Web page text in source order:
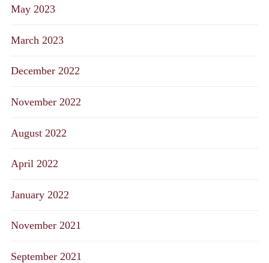
May 2023
March 2023
December 2022
November 2022
August 2022
April 2022
January 2022
November 2021
September 2021